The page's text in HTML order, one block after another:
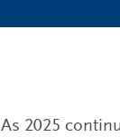
As 2025